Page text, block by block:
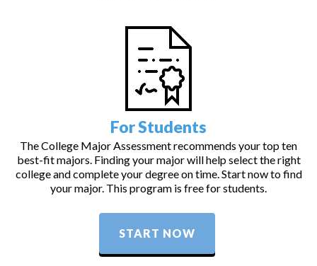
For Students
The College Major Assessment recommends your top ten
best-fit majors. Finding your major will help select the right
college and complete your degree on time. Start now to find
your major. This program is free for students.
START NOW